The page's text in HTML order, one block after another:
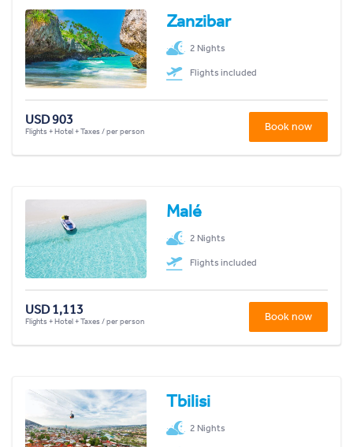
Zanzibar
2 Nights
Flights included
USD 903
Flights + Hotel + Taxes / per person Book now
Malé
2 Nights
Flights included
USD 1,113
Flights + Hotel + Taxes / per person Book now
Tbilisi
2 Nights